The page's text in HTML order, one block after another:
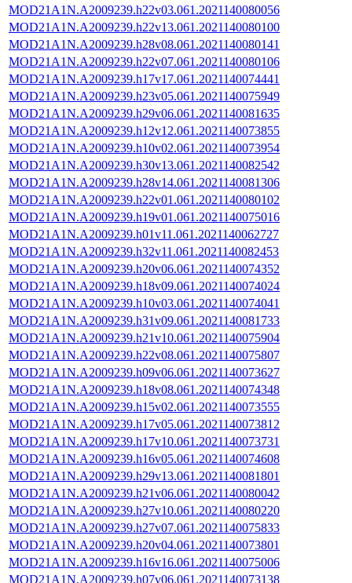
MOD21A1N.A2009239.h22v03.061.2021140080056
MOD21A1N.A2009239.h22v13.061.2021140080100
MOD21A1N.A2009239.h28v08.061.2021140080141
MOD21A1N.A2009239.h22v07.061.2021140080106
MOD21A1N.A2009239.h17v17.061.2021140074441
MOD21A1N.A2009239.h23v05.061.2021140075949
MOD21A1N.A2009239.h29v06.061.2021140081635
MOD21A1N.A2009239.h12v12.061.2021140073855
MOD21A1N.A2009239.h10v02.061.2021140073954
MOD21A1N.A2009239.h30v13.061.2021140082542
MOD21A1N.A2009239.h28v14.061.2021140081306
MOD21A1N.A2009239.h22v01.061.2021140080102
MOD21A1N.A2009239.h19v01.061.2021140075016
MOD21A1N.A2009239.h01v11.061.2021140062727
MOD21A1N.A2009239.h32v11.061.2021140082453
MOD21A1N.A2009239.h20v06.061.2021140074352
MOD21A1N.A2009239.h18v09.061.2021140074024
MOD21A1N.A2009239.h10v03.061.2021140074041
MOD21A1N.A2009239.h31v09.061.2021140081733
MOD21A1N.A2009239.h21v10.061.2021140075904
MOD21A1N.A2009239.h22v08.061.2021140075807
MOD21A1N.A2009239.h09v06.061.2021140073627
MOD21A1N.A2009239.h18v08.061.2021140074348
MOD21A1N.A2009239.h15v02.061.2021140073555
MOD21A1N.A2009239.h17v05.061.2021140073812
MOD21A1N.A2009239.h17v10.061.2021140073731
MOD21A1N.A2009239.h16v05.061.2021140074608
MOD21A1N.A2009239.h29v13.061.2021140081801
MOD21A1N.A2009239.h21v06.061.2021140080042
MOD21A1N.A2009239.h27v10.061.2021140080220
MOD21A1N.A2009239.h27v07.061.2021140075833
MOD21A1N.A2009239.h20v04.061.2021140073801
MOD21A1N.A2009239.h16v16.061.2021140075006
MOD21A1N.A2009239.h07v06.061.2021140073138